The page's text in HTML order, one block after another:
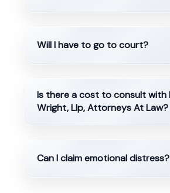
Will I have to go to court?
Is there a cost to consult with
Wright, Llp, Attorneys At Law?
Can I claim emotional distress?